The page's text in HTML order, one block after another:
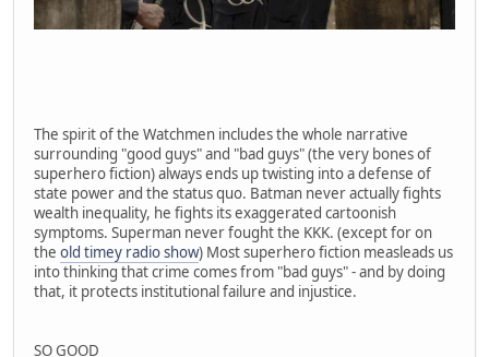
The spirit of the Watchmen includes the whole narrative
surrounding "good guys" and "bad guys" (the very bones of
superhero fiction) always ends up twisting into a defense of
state power and the status quo. Batman never actually fights
wealth inequality, he fights its exaggerated cartoonish
symptoms. Superman never fought the KKK. (except for on
the old timey radio show) Most superhero fiction measleads us
into thinking that crime comes from "bad guys" - and by doing
that, it protects institutional failure and injustice.
SO GOOD